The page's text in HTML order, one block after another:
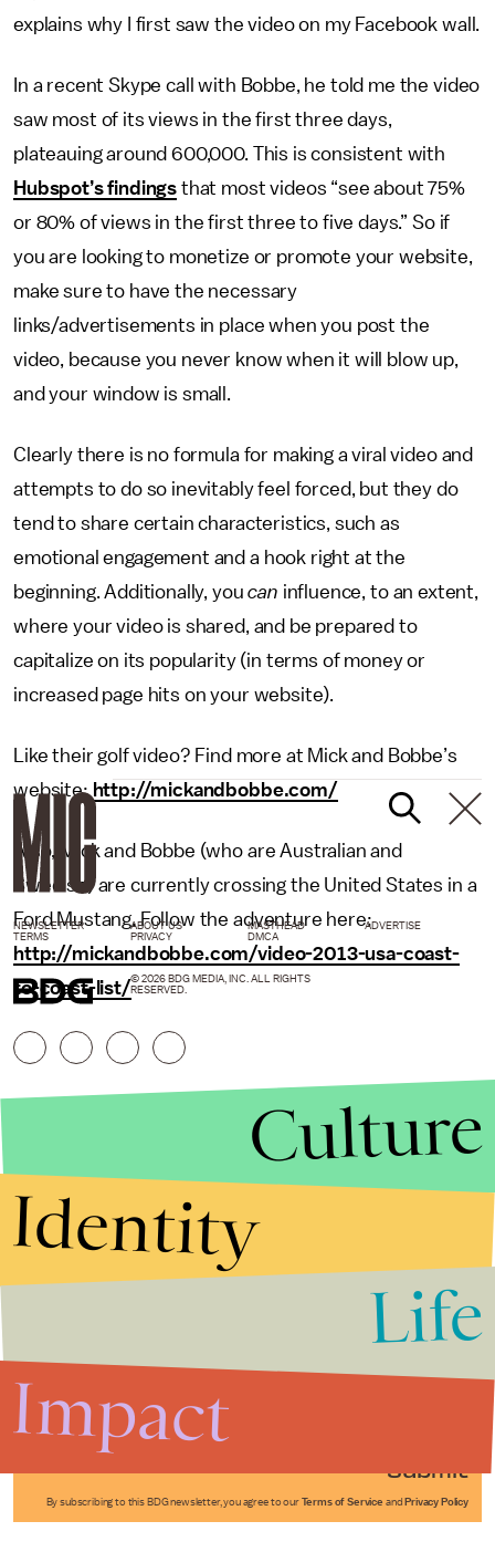
explains why I first saw the video on my Facebook wall.
In a recent Skype call with Bobbe, he told me the video
saw most of its views in the first three days,
plateauing around 600,000. This is consistent with
Hubspot’s findings that most videos “see about 75%
or 80% of views in the first three to five days.” So if
you are looking to monetize or promote your website,
make sure to have the necessary
links/advertisements in place when you post the
video, because you never know when it will blow up,
and your window is small.
Clearly there is no formula for making a viral video and
attempts to do so inevitably feel forced, but they do
tend to share certain characteristics, such as
emotional engagement and a hook right at the
beginning. Additionally, youcan influence, to an extent,
where your video is shared, and be prepared to
capitalize on its popularity (in terms of money or
increased page hits on your website).
Like their golf video? Find more at Mick and Bobbe’s
website: http://mickandbobbe.com/
Also, Mick and Bobbe (who are Australian and
Swedish) are currently crossing the United States in a
Ford Mustang. Follow the adventure here:
http://mickandbobbe.com/video-2013-usa-coast-
to-coast-list/
Submit
By subscribing to this BDG newsletter, you agree to our Terms of Service and Privacy Policy
NEWSLETTER ABOUT US MASTHEAD
ADVERTISE
TERMS
PRIVACY DMCA
© 2026 BDG MEDIA, INC. ALL RIGHTS
RESERVED.
Culture
Identity
Life
Impact